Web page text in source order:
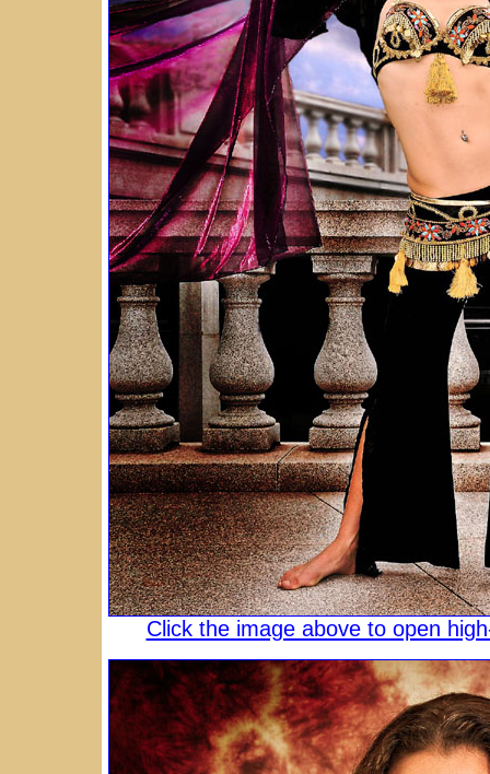
Click the image above to open